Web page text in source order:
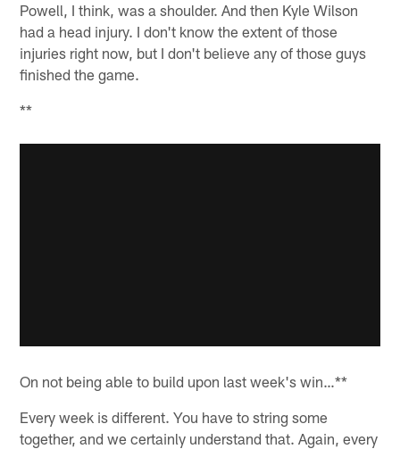
Powell, I think, was a shoulder. And then Kyle Wilson
had a head injury. I don't know the extent of those
injuries right now, but I don't believe any of those guys
finished the game.
**
On not being able to build upon last week's win…**
Every week is different. You have to string some
together, and we certainly understand that. Again, every